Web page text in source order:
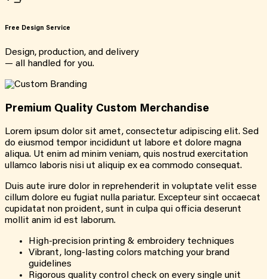
Free Design Service
Design, production, and delivery
— all handled for you.
Premium Quality Custom Merchandise
Lorem ipsum dolor sit amet, consectetur adipiscing elit. Sed
do eiusmod tempor incididunt ut labore et dolore magna
aliqua. Ut enim ad minim veniam, quis nostrud exercitation
ullamco laboris nisi ut aliquip ex ea commodo consequat.
Duis aute irure dolor in reprehenderit in voluptate velit esse
cillum dolore eu fugiat nulla pariatur. Excepteur sint occaecat
cupidatat non proident, sunt in culpa qui officia deserunt
mollit anim id est laborum.
High-precision printing & embroidery techniques
Vibrant, long-lasting colors matching your brand
guidelines
Rigorous quality control check on every single unit